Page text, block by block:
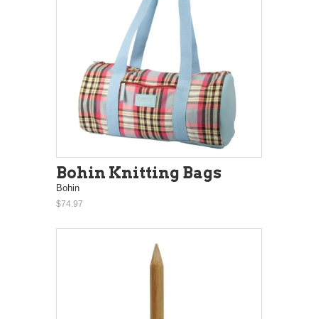
Bohin Knitting Bags
Bohin
$74.97